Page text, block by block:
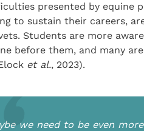
presented by equine
to sustain their careers,
Students are more
before them, and many
et al., 2023).
we need to be even